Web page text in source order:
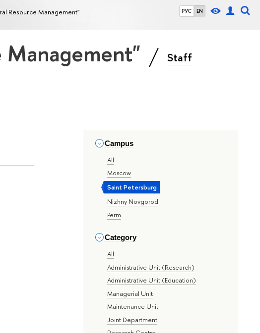
РУС EN
Resource Management"
Management" Staff
Campus
All
Moscow
Saint Petersburg
Nizhny Novgorod
Perm
Category
All
Administrative Unit (Research)
Administrative Unit (Education)
Managerial Unit
Maintenance Unit
Joint Department